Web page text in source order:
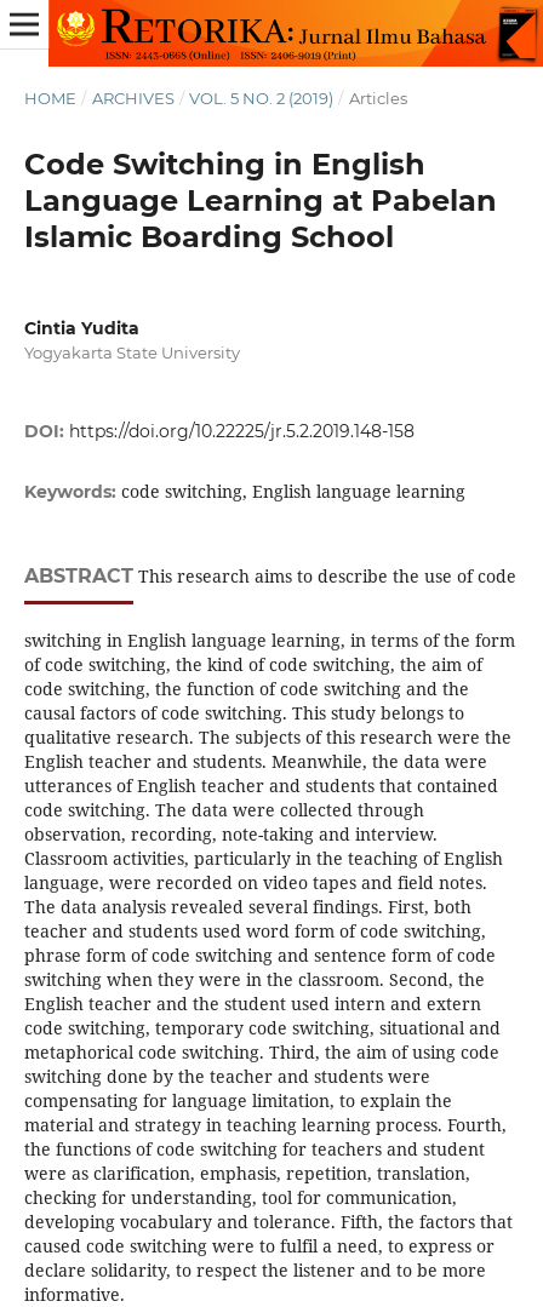
HOME / ARCHIVES / VOL. 5 NO. 2 (2019) / Articles
Code Switching in English
Language Learning at Pabelan
Islamic Boarding School
Cintia Yudita
Yogyakarta State University
DOI: https://doi.org/10.22225/jr.5.2.2019.148-158
Keywords: code switching, English language learning
ABSTRACT This research aims to describe the use of code
switching in English language learning, in terms of the form
of code switching, the kind of code switching, the aim of
code switching, the function of code switching and the
causal factors of code switching. This study belongs to
qualitative research. The subjects of this research were the
English teacher and students. Meanwhile, the data were
utterances of English teacher and students that contained
code switching. The data were collected through
observation, recording, note-taking and interview.
Classroom activities, particularly in the teaching of English
language, were recorded on video tapes and field notes.
The data analysis revealed several findings. First, both
teacher and students used word form of code switching,
phrase form of code switching and sentence form of code
switching when they were in the classroom. Second, the
English teacher and the student used intern and extern
code switching, temporary code switching, situational and
metaphorical code switching. Third, the aim of using code
switching done by the teacher and students were
compensating for language limitation, to explain the
material and strategy in teaching learning process. Fourth,
the functions of code switching for teachers and student
were as clarification, emphasis, repetition, translation,
checking for understanding, tool for communication,
developing vocabulary and tolerance. Fifth, the factors that
caused code switching were to fulfil a need, to express or
declare solidarity, to respect the listener and to be more
informative.